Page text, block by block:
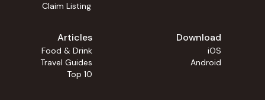
Claim Listing
Articles
Food & Drink
Travel Guides
Top 10
Download
iOS
Android